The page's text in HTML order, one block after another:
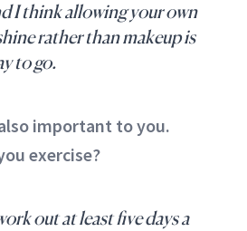
I think allowing your own
rather than makeup is
to go.
important to you.
exercise?
out at least five days a